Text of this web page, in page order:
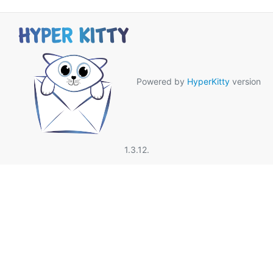
Powered by HyperKitty version
1.3.12.